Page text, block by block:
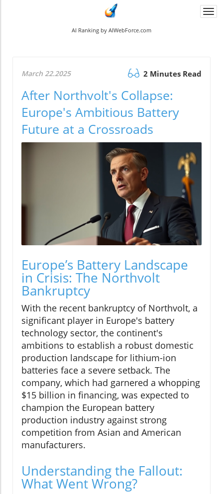
AI Ranking by AIWebForce.com
March 22.2025 2 Minutes Read
After Northvolt's Collapse:
Europe's Ambitious Battery
Future at a Crossroads
Europe’s Battery Landscape
in Crisis: The Northvolt
Bankruptcy
With the recent bankruptcy of Northvolt, a
significant player in Europe's battery
technology sector, the continent's
ambitions to establish a robust domestic
production landscape for lithium-ion
batteries face a severe setback. The
company, which had garnered a whopping
$15 billion in financing, was expected to
champion the European battery
production industry against strong
competition from Asian and American
manufacturers.
Understanding the Fallout:
What Went Wrong?